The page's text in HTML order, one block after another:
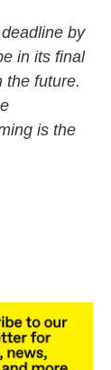
by
in its final
the future.
is the